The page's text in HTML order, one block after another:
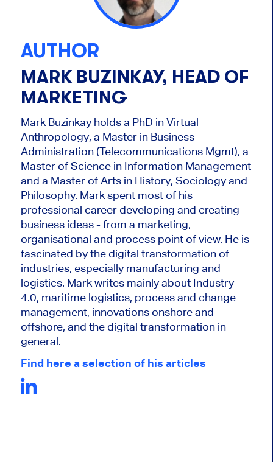
AUTHOR
MARK BUZINKAY, HEAD OF
MARKETING
Mark Buzinkay holds a PhD in Virtual
Anthropology, a Master in Business
Administration (Telecommunications Mgmt), a
Master of Science in Information Management
and a Master of Arts in History, Sociology and
Philosophy. Markspent most of his
professional career developing and creating
business ideas - from a marketing,
organisational and process point of view. He is
fascinated by the digital transformation of
industries, especially manufacturing and
logistics. Mark writes mainly about Industry
4.0, maritime logistics, process and change
management, innovations onshore and
offshore, and the digital transformation in
general.
Find here a selection of his articles